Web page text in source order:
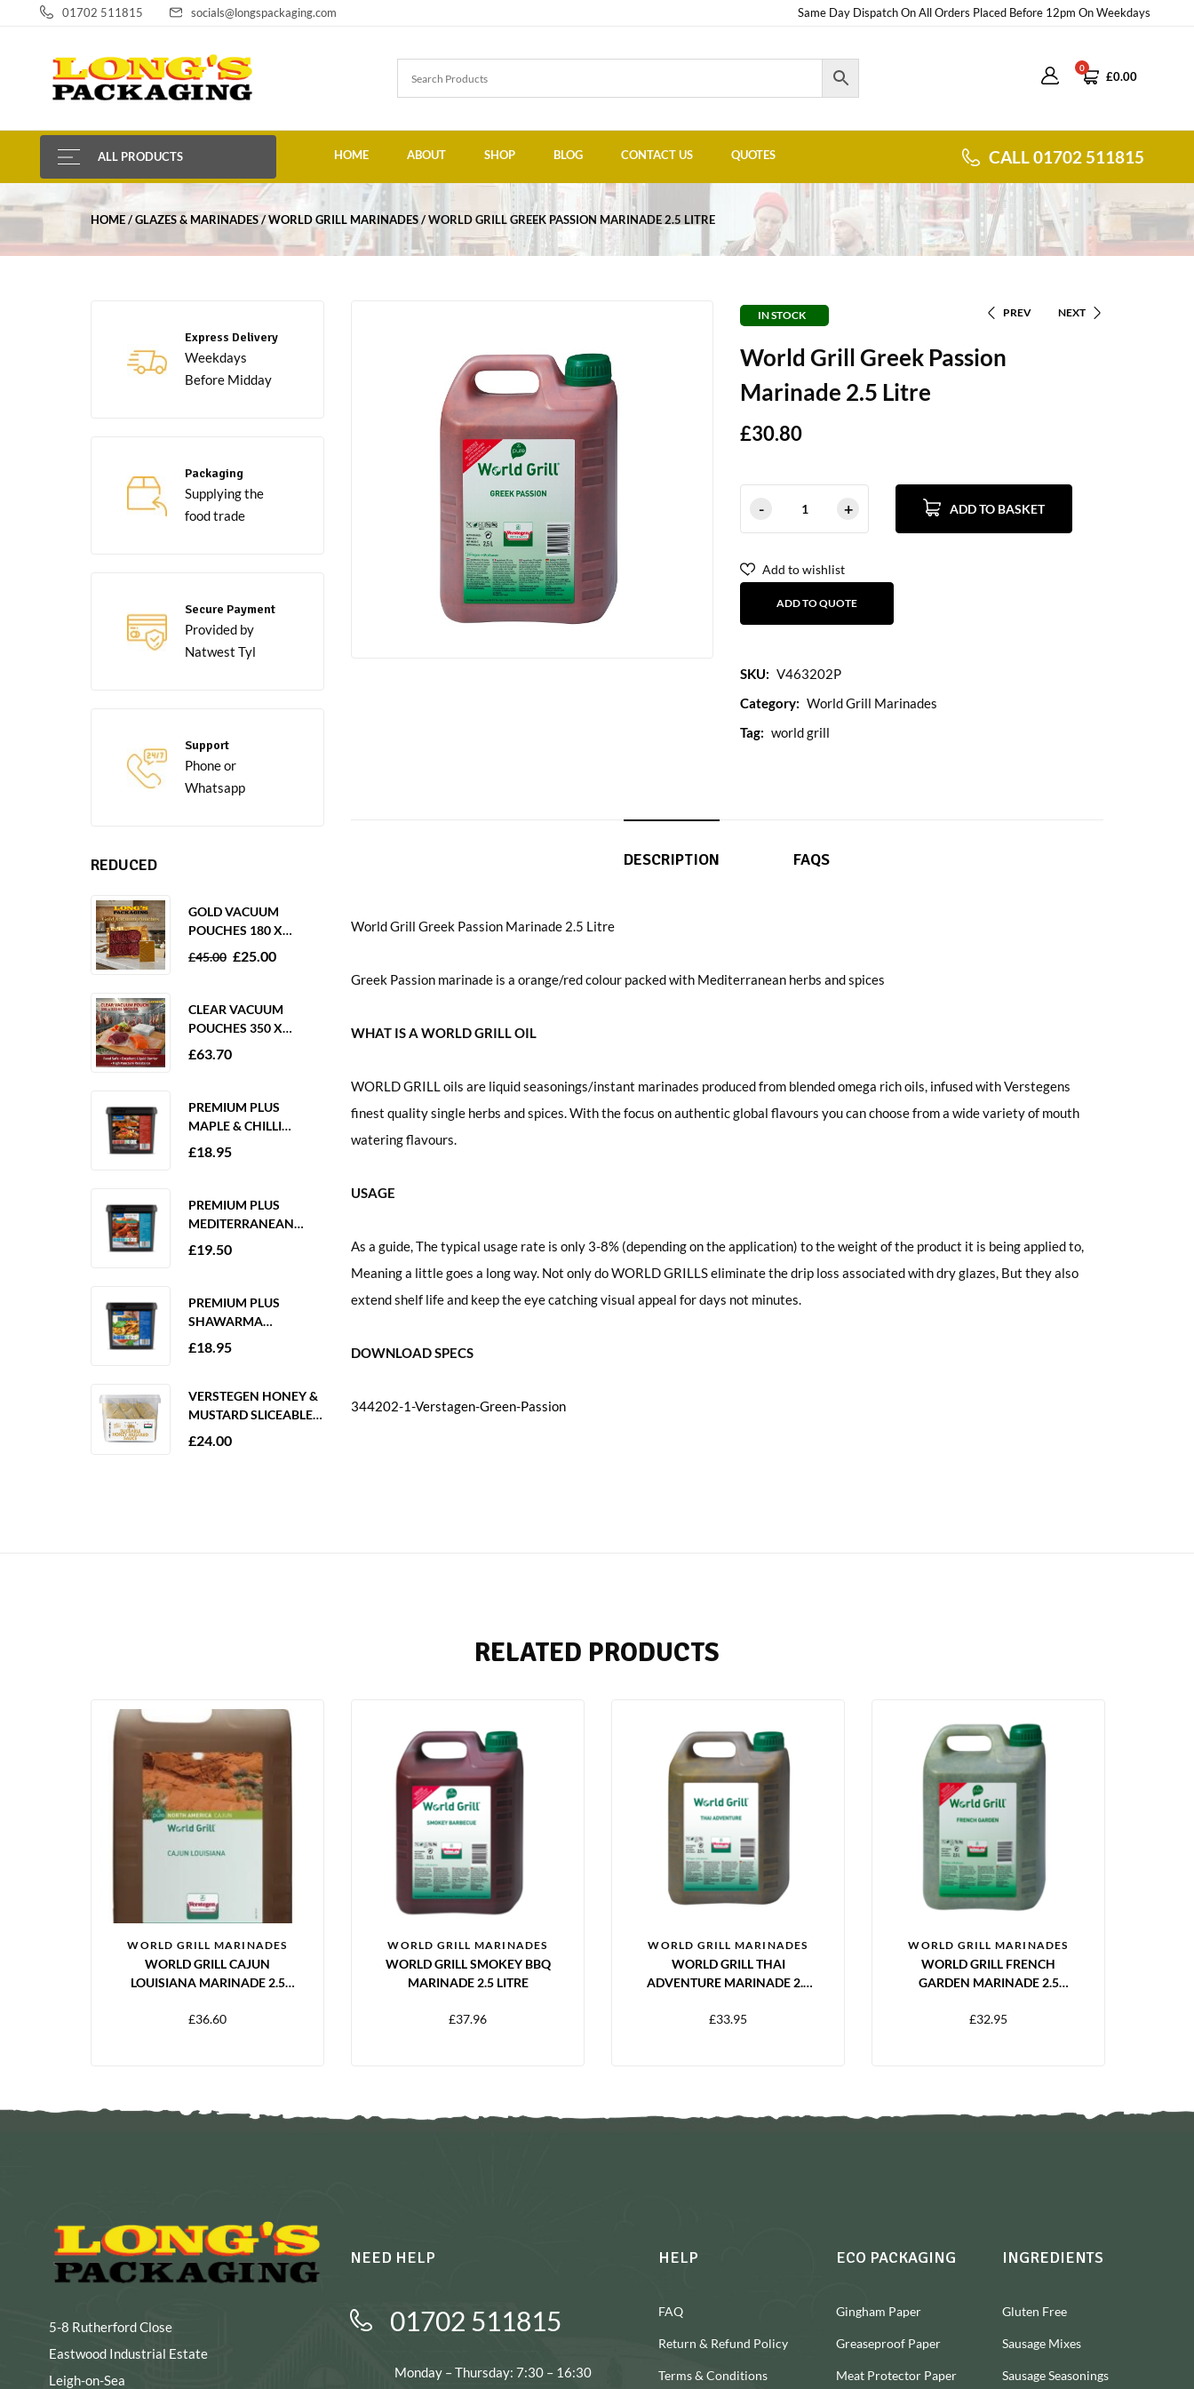
01702 511815 socials@longspackaging.com Same Day Dispatch On All Orders Placed Before 12pm On Weekdays
0
£0.00
ALL PRODUCTS HOME ABOUT SHOP BLOG CONTACT US QUOTES CALL 01702 511815
HOME GLAZES & MARINADES WORLD GRILL MARINADES WORLD GRILL GREEK PASSION MARINADE 2.5 LITRE
Express Delivery
Weekdays
Before Midday
Packaging
Supplying the
food trade
Secure Payment
Provided by
Natwest Tyl
Support
Phone or
Whatsapp
REDUCED
GOLD VACUUM
POUCHES 180 X
250MM 80 MICRON –
£45.00 £25.00
CLEAR VACUUM
POUCHES 350 X
350MM 65 MICRON –
£63.70
PREMIUM PLUS
MAPLE & CHILLI
MARINADE 2KG
£18.95
PREMIUM PLUS
MEDITERRANEAN
MARINADE 2KG
£19.50
PREMIUM PLUS
SHAWARMA
MARINADE 2KG
£18.95
VERSTEGEN HONEY &
MUSTARD SLICEABLE
SAUCE 6 X 250ML
£24.00
IN STOCK PREV NEXT
World Grill Greek Passion
Marinade 2.5 Litre
£30.80
ADD TO BASKET
Add to wishlist
ADD TO QUOTE
SKU: V463202P
Category: World Grill Marinades
Tag: world grill
DESCRIPTION FAQS
World Grill Greek Passion Marinade 2.5 Litre
Greek Passion marinade is a orange/red colour packed with Mediterranean herbs and spices
WHAT IS A WORLD GRILL OIL
WORLD GRILL oils are liquid seasonings/instant marinades produced from blended omega rich oils, infused with Verstegens
finest quality single herbs and spices. With the focus on authentic global flavours you can choose from a wide variety of mouth
watering flavours.
USAGE
As a guide, The typical usage rate is only 3-8% (depending on the application) to the weight of the product it is being applied to,
Meaning a little goes a long way. Not only do WORLD GRILLS eliminate the drip loss associated with dry glazes, But they also
extend shelf life and keep the eye catching visual appeal for days not minutes.
DOWNLOAD SPECS
344202-1-Verstagen-Green-Passion
RELATED PRODUCTS
WORLD GRILL MARINADES
WORLD GRILL CAJUN
LOUISIANA MARINADE 2.5
£36.60
WORLD GRILL MARINADES
WORLD GRILL SMOKEY BBQ
MARINADE 2.5 LITRE
£37.96
WORLD GRILL MARINADES
WORLD GRILL THAI
ADVENTURE MARINADE 2.5
£33.95
WORLD GRILL MARINADES
WORLD GRILL FRENCH
GARDEN MARINADE 2.5
£32.95
5-8 Rutherford Close
Eastwood Industrial Estate
Leigh-on-Sea
NEED HELP
01702 511815
Monday – Thursday: 7:30 – 16:30
HELP
FAQ
Return & Refund Policy
Terms & Conditions
ECO PACKAGING
Gingham Paper
Greaseproof Paper
Meat Protector Paper
INGREDIENTS
Gluten Free
Sausage Mixes
Sausage Seasonings